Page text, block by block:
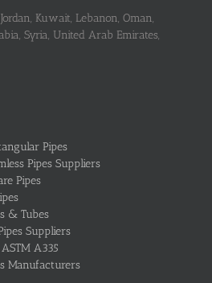
Kuwait, Lebanon, Oman,
Syria, United Arab Emirates,
Pipes
Pipes Suppliers
Pipes
& Tubes
Suppliers
A335
Manufacturers